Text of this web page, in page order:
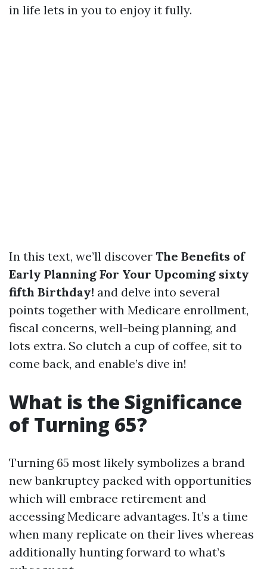
in life lets in you to enjoy it fully.
In this text, we’ll discover The Benefits of
Early Planning For Your Upcoming sixty
fifth Birthday! and delve into several
points together with Medicare enrollment,
fiscal concerns, well-being planning, and
lots extra. So clutch a cup of coffee, sit to
come back, and enable’s dive in!
What is the Significance
of Turning 65?
Turning 65 most likely symbolizes a brand
new bankruptcy packed with opportunities
which will embrace retirement and
accessing Medicare advantages. It’s a time
when many replicate on their lives whereas
additionally hunting forward to what’s